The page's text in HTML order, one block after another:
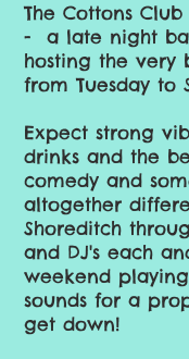
The Cottons
-
a late night
hosting the very
from Tuesday to
Expect strong
drinks and the
comedy and
altogether
Shoreditch
and DJ's each
weekend
sounds for a
get down!